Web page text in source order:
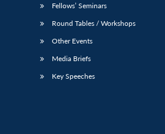
Fellows’ Seminars
Round Tables / Workshops
Other Events
Media Briefs
Key Speeches